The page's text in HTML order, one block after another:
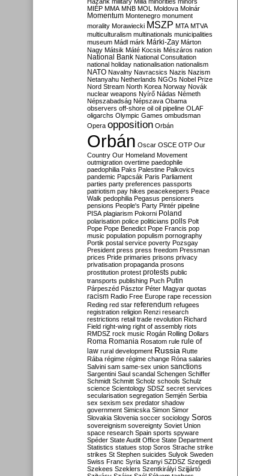
MIÉP MMA MNB MOL Moldova Molnár
Momentum Montenegro monument
morality Morawiecki MSZP MTA MTVA
multiculturalism multinationals municipalities
museum Mádl márk Márki-Zay Márton
Nagy Mátsik Máté Kocsis Mészáros nation
National Bank National Consultation
national holiday nationalisation nationalism
NATO Navalny Navracsics Nazis Nazism
Netanyahu Netherlands NGOs Nobel Prize
Nord Stream North Korea Norway Novák
nuclear weapons Nyírő Nádas Németh
Népszabadság Népszava Obama
observers off-shore oil oil pipeline OLAF
oligarchs Olympic Games ombudsman
Opera opposition Orbán
Orbán Oscar OSCE OTP Our
Country Our Homeland Movement
outmigration overtime paedophile
paedophilia Paks Palestine Palkovics
pandemic Papcsák Paris Parliament
parties party preferences passports
patriotism pay hikes peacekeepers Peace
Walk pedophilia Pegasus pensioners
pensions People's Party Pintér pipeline
PISA plagiarism Pokorni Poland
polarisation police politicians polls Polt
Pope Pope Benedict Pope Francis pop
music population populism pornography
Portik postal service poverty Pozsgay
President press press freedom Pressman
prices Pride primaries prisons privacy
privatisation propaganda prosons
prostitution protest protests public
transports publishing Puch Putin
Párpeszéd Pásztor Péter Magyar quotas
racism Radio Free Europe rape recession
Reding red star referendum refugees
registration religion Renzi research
restrictions retail trade revolution Richard
Field right-wing right of assembly riots
RMDSZ rock music Rogán Rolling Dollars
Roma Romania Rosatom rule rule of
law rural development Russia Rutte
Rába régime régime change Róna salaries
Salvini sam same-sex union sanctions
Sargentini Saul scandal Schengen Schiffer
Schmidt Schmitt Scholz schools Schulz
science Scientology SDSZ secret services
secularisation segregation Semjén Serbia
sex sexism sex predator shadow
government Simicska Simon Simor
Slovakia Slovenia soccer sociology Soros
sovereignism sovereignty Soviet Union
space research Spain sports spyware
Spéder State Audit Office State Department
Statistics statues stop Soros Strache strike
strikes St Stephen suicides Sulyok Sweden
Swiss Franc Syria Szanyi SZDSZ Szegedi
Szekees Szeklers Szentkirályi Szijjártó